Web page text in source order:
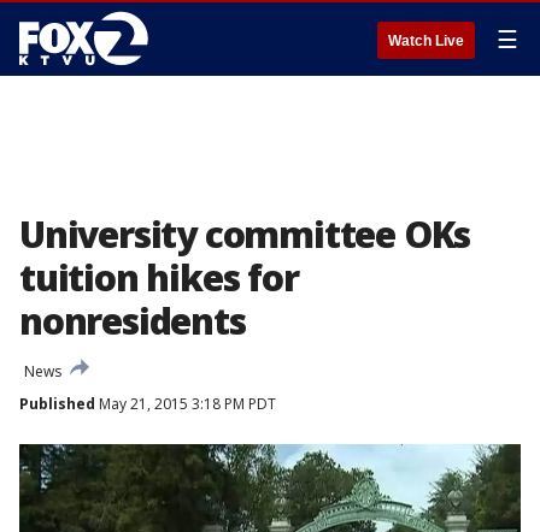
Watch Live ☰
University committee OKs
tuition hikes for
nonresidents
News
Published May 21, 2015 3:18 PM PDT